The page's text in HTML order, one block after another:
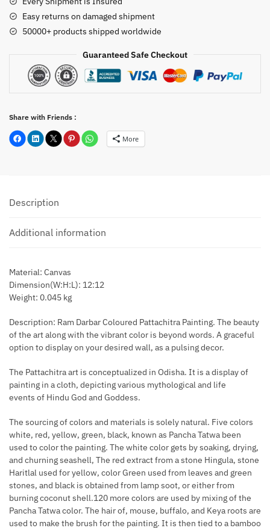
Easy returns on damaged shipment
50000+ products shipped worldwide
Guaranteed Safe Checkout
Share with Friends :
More
Description
Additional information
Material: Canvas
Dimension(W:H:L): 12:12
Weight: 0.045 kg
Description: Ram Darbar Coloured Pattachitra Painting. The beauty
of the art along with the vibrant color is beyond words. A graceful
option to display on your desired wall, as a pulsing decor.
The Pattachitra art is conceptualized in Odisha. It is a display of
painting in a cloth, depicting various mythological and life
events of Hindu God and Goddess.
The sourcing of colors and materials is solely natural. Five colors
white, red, yellow, green, black, known as Pancha Tatwa been
used to color the painting. The white color gets by soaking, drying,
and churning seashell, The red extract from a stone Hingula, stone
Haritlal used for yellow, color Green used from leaves and green
stones, and black is obtained from lamp soot, or either from
burning coconut shell.120 more colors are used by mixing of the
Pancha Tatwa color. The hair of, mouse, buffalo, and Keya roots are
used to make the brush for the painting. It is then tied to a bamboo